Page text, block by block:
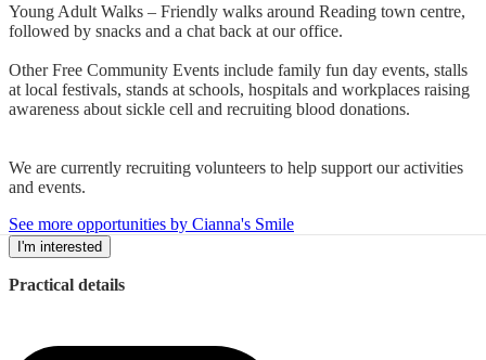
Young Adult Walks – Friendly walks around Reading town centre,
followed by snacks and a chat back at our office.
Other Free Community Events include family fun day events, stalls
at local festivals, stands at schools, hospitals and workplaces raising
awareness about sickle cell and recruiting blood donations.
We are currently recruiting volunteers to help support our activities
and events.
See more opportunities by Cianna's Smile
I'm interested
Practical details